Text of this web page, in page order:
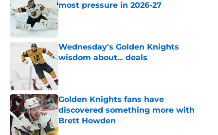
most pressure in 2026-27
Published by on Invalid Date
Wednesday's Golden Knights
wisdom about... deals
Golden Knights fans have
discovered something more with
Brett Howden
Published by on Invalid Date